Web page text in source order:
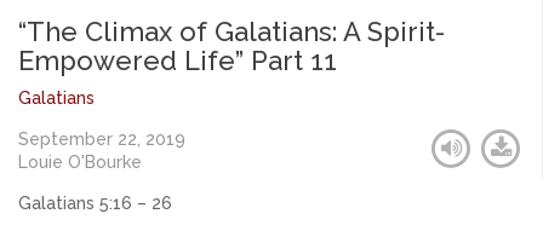
“The Climax of Galatians: A Spirit-
Empowered Life” Part 11
Galatians
September 22, 2019
Louie O'Bourke
Galatians 5:16 – 26